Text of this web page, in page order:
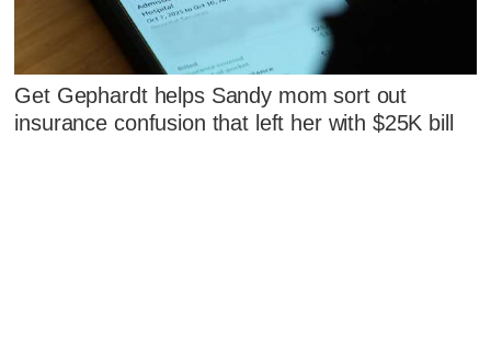
Get Gephardt helps Sandy mom sort out
insurance confusion that left her with $25K bill